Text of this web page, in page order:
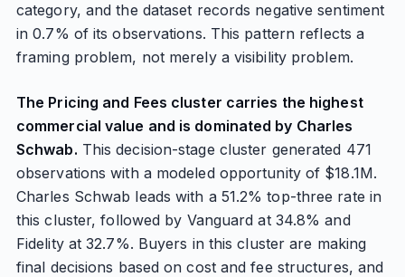
category, and the dataset records negative sentiment
in 0.7% of its observations. This pattern reflects a
framing problem, not merely a visibility problem.
The Pricing and Fees cluster carries the highest
commercial value and is dominated by Charles
Schwab. This decision-stage cluster generated 471
observations with a modeled opportunity of $18.1M.
Charles Schwab leads with a 51.2% top-three rate in
this cluster, followed by Vanguard at 34.8% and
Fidelity at 32.7%. Buyers in this cluster are making
final decisions based on cost and fee structures, and